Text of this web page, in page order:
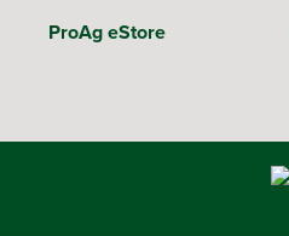
ProAg eStore